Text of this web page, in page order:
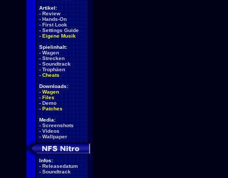
Artikel:
- Review
- Hands-On
- First Look
- Settings Guide
- Eigene Musik
Spielinhalt:
- Wagen
- Strecken
- Soundtrack
- Trophäen
- Cheats
Downloads:
- Wagen
- Files
- Demo
- Patches
Media:
- Screenshots
- Videos
- Wallpaper
Infos:
- Releasedatum
- Soundtrack